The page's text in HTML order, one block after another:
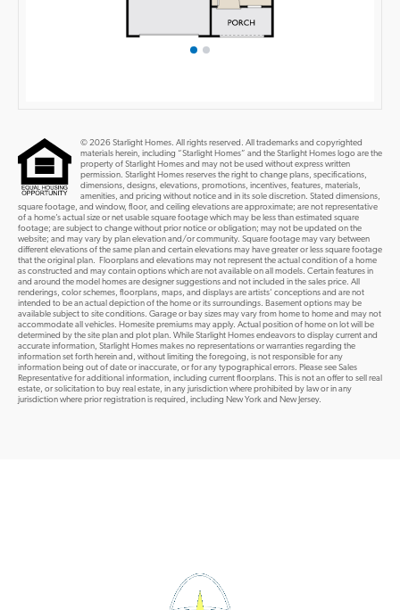
© 2026 Starlight Homes. All rights reserved. All trademarks and copyrighted
materials herein, including “Starlight Homes” and the Starlight Homes logo are the
property of Starlight Homes and may not be used without express written
permission. Starlight Homes reserves the right to change plans, specifications,
dimensions, designs, elevations, promotions, incentives, features, materials,
amenities, and pricing without notice and in its sole discretion. Stated dimensions,
square footage, and window, floor, and ceiling elevations are approximate; are not representative
of a home’s actual size or net usable square footage which may be less than estimated square
footage; are subject to change without prior notice or obligation; may not be updated on the
website; and may vary by plan elevation and/or community. Square footage may vary between
different elevations of the same plan and certain elevations may have greater or less square footage
that the original plan. Floorplans and elevations may not represent the actual condition of a home
as constructed and may contain options which are not available on all models. Certain features in
and around the model homes are designer suggestions and not included in the sales price. All
renderings, color schemes, floorplans, maps, and displays are artists’ conceptions and are not
intended to be an actual depiction of the home or its surroundings. Basement options may be
available subject to site conditions. Garage or bay sizes may vary from home to home and may not
accommodate all vehicles. Homesite premiums may apply. Actual position of home on lot will be
determined by the site plan and plot plan. While Starlight Homes endeavors to display current and
accurate information, Starlight Homes makes no representations or warranties regarding the
information set forth herein and, without limiting the foregoing, is not responsible for any
information being out of date or inaccurate, or for any typographical errors. Please see Sales
Representative for additional information, including current floorplans. This is not an offer to sell real
estate, or solicitation to buy real estate, in any jurisdiction where prohibited by law or in any
jurisdiction where prior registration is required, including New York and New Jersey.